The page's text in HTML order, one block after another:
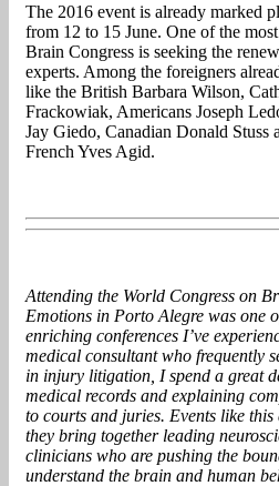
The 2016 event is already marked
from 12 to 15 June. One of the
Brain Congress is seeking the
experts. Among the foreigners
like the British Barbara Wilson,
Frackowiak, Americans Joseph
Jay Giedo, Canadian Donald Stuss
French Yves Agid.
Attending the World Congress on
Emotions in Porto Alegre was one
enriching conferences I’ve
medical consultant who frequently
in injury litigation, I spend a great
medical records and explaining
to courts and juries. Events like this
they bring together leading
clinicians who are pushing the
understand the brain and human